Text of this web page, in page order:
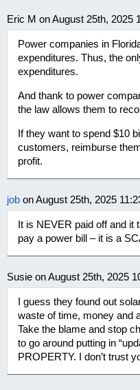
Eric M on August 25th, 2025
Power companies in
expenditures. Thus, the
expenditures.
And thank to power
the law allows them to
If they want to spend $10
customers, reimburse
profit.
job on August 25th, 2025
It is NEVER paid off and it
pay a power bill – it is a
Susie on August 25th, 2025
I guess they found out
waste of time, money and
Take the blame and stop
to go around putting in
PROPERTY. I don’t trust